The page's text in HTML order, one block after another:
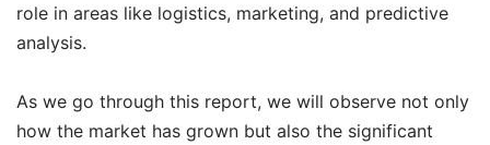
role in areas like logistics, marketing, and predictive
analysis.
As we go through this report, we will observe not only
how the market has grown but also the significant